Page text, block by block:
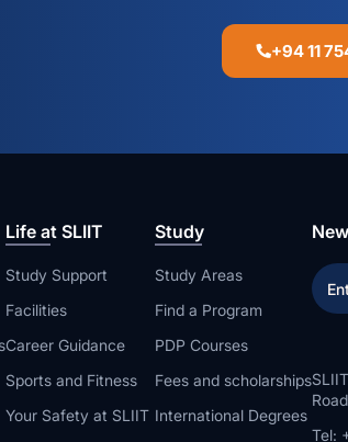
+94 11
Life at SLIIT
Study Support
Facilities
Career Guidance
Sports and Fitness
Your Safety at SLIIT
Study
Study Areas
Find a Program
PDP Courses
Fees and scholarships
International Degrees
Tel: